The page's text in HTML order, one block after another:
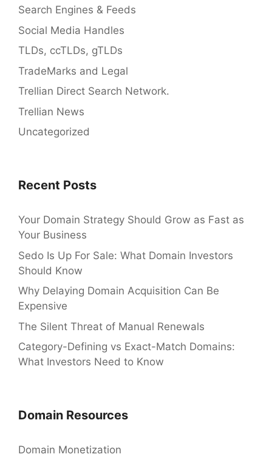
Search Engines & Feeds
Social Media Handles
TLDs, ccTLDs, gTLDs
TradeMarks and Legal
Trellian Direct Search Network.
Trellian News
Uncategorized
Recent Posts
Your Domain Strategy Should Grow as Fast as
Your Business
Sedo Is Up For Sale: What Domain Investors
Should Know
Why Delaying Domain Acquisition Can Be
Expensive
The Silent Threat of Manual Renewals
Category-Defining vs Exact-Match Domains:
What Investors Need to Know
Domain Resources
Domain Monetization